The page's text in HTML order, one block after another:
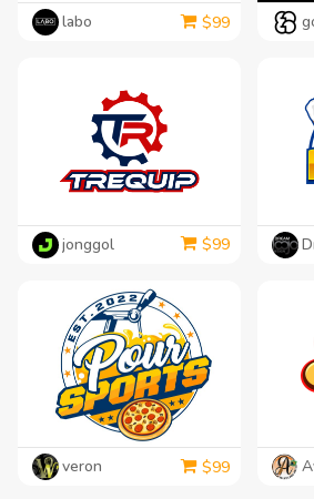
labo $99
jonggol $99
veron $99